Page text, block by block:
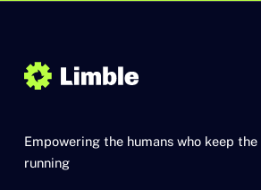
Empowering the humans who keep the
running